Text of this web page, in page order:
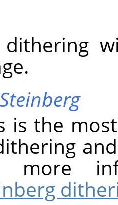
dithering
is the
more